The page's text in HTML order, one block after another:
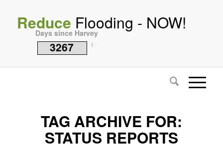
Reduce Flooding - NOW!
Days since Harvey
3267 i
TAG ARCHIVE FOR:
STATUS REPORTS